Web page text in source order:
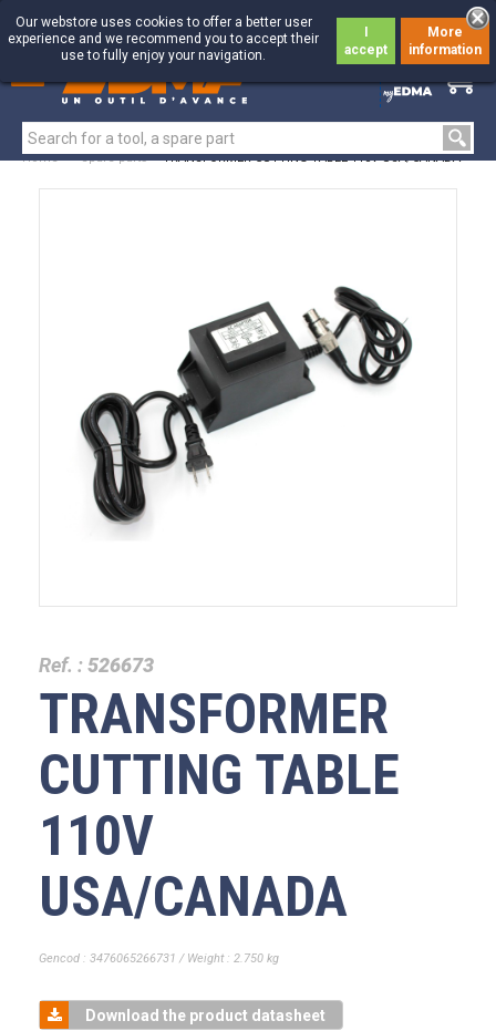
0
0
Our webstore uses cookies to offer a better user
experience and we recommend you to accept their
use to fully enjoy your navigation.
accept
More
information
Home > Spare parts > TRANSFORMER CUTTING TABLE 110V USA/CANADA
Ref. :526673
TRANSFORMER
CUTTING TABLE
110V
USA/CANADA
Gencod : 3476065266731 / Weight : 2.750 kg
Download the product datasheet